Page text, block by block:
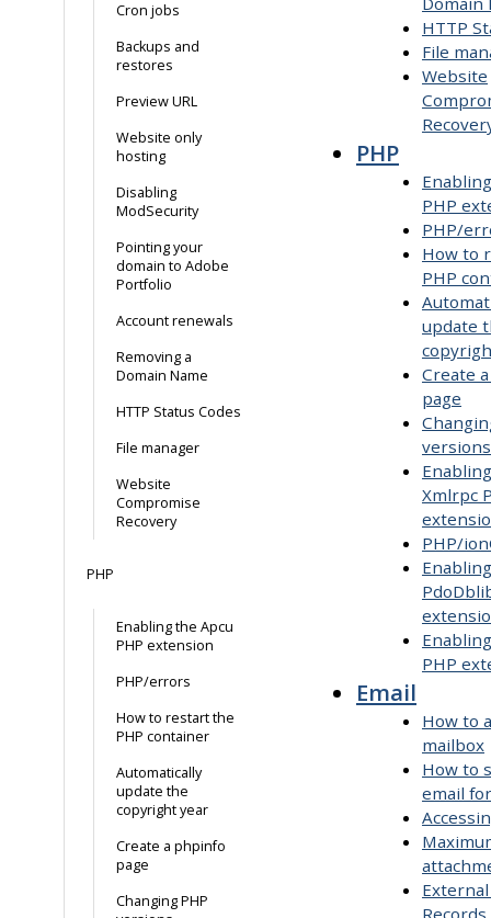
Cron jobs
Backups and
restores
Preview URL
Website only
hosting
Disabling
ModSecurity
Pointing your
domain to Adobe
Portfolio
Account renewals
Removing a
Domain Name
HTTP Status Codes
File manager
Website
Compromise
Recovery
PHP
Enabling the Apcu
PHP extension
PHP/errors
How to restart the
PHP container
Automatically
update the
copyright year
Create a phpinfo
page
Changing PHP
HTTP
File
Website
PHP
PHP
PHP/
How to
PHP
update
Create
page
versions
Xmlrpc
PHP/
PHP
Email
How to
mailbox
How to
email
Records